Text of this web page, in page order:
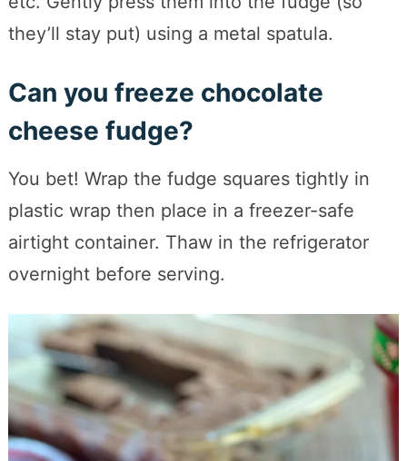
they’ll stay put) using a metal spatula.
Can you freeze chocolate
cheese fudge?
You bet! Wrap the fudge squares tightly in
plastic wrap then place in a freezer-safe
airtight container. Thaw in the refrigerator
overnight before serving.